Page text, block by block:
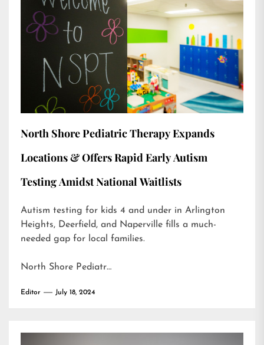
North Shore Pediatric Therapy Expands
Locations & Offers Rapid Early Autism
Testing Amidst National Waitlists
Autism testing for kids 4 and under in Arlington
Heights, Deerfield, and Naperville fills a much-
needed gap for local families.
North Shore Pediatr…
Editor July 18, 2024